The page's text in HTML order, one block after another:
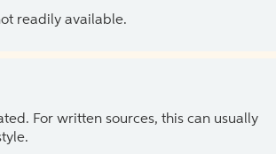
readily available.
For written sources, this can usually